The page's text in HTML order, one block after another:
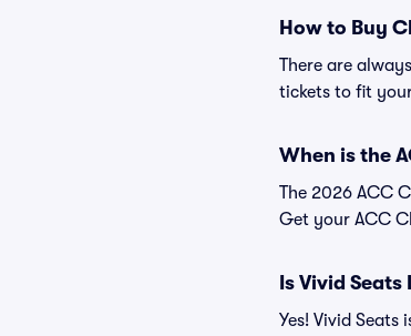
How to Buy
There are
tickets to fit
When is the
The 2026 ACC
Get your ACC
Is Vivid
Yes! Vivid